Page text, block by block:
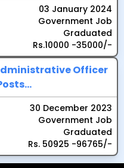
03 January 2024
Government Job
Graduated
Rs.10000 -35000/-
Officer
30 December 2023
Government Job
Graduated
Rs. 50925 -96765/-